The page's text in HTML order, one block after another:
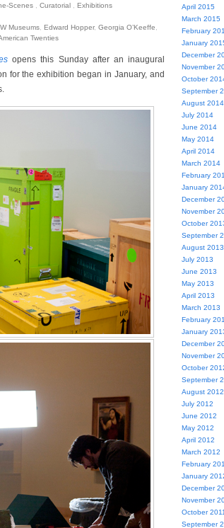
Scenes, Curatorial, Exhibitions
Museums Edward Hopper, Georgia O’Keeffe
Twenties
opens this Sunday after an inaugural
for the exhibition began in January, and
April 2015
March 2015
February
January
December
November
October
September
August 2014
July 2014
June 2014
May 2014
April 2014
March 2014
February
January
December
November
October
September
August 2013
July 2013
June 2013
May 2013
April 2013
March 2013
February
January
December
November
October
September
August 2012
July 2012
June 2012
May 2012
April 2012
March 2012
February
January
December
November
October 2011
September